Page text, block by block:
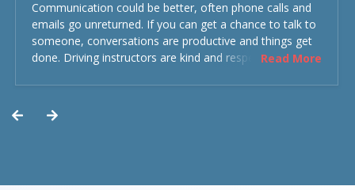
Communication could be better, often phone calls and
emails go unreturned. If you can get a chance to talk to
someone, conversations are productive and things get
done. Driving instructors are kind and respectful and the
Read More